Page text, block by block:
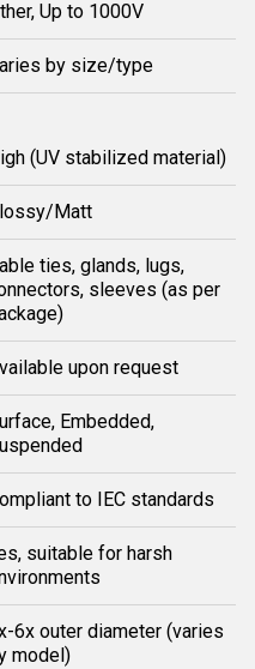
Up to 1000V
by size/type
(UV stabilized material)
Matt
ties, glands, lugs,
sleeves (as per
upon request
Embedded,
to IEC standards
suitable for harsh
6x outer diameter (varies
model)